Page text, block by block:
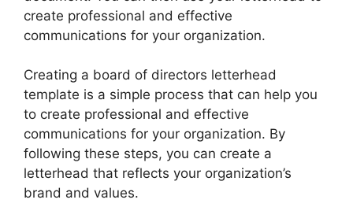
create professional and effective
communications for your organization.
Creating a board of directors letterhead
template is a simple process that can help you
to create professional and effective
communications for your organization. By
following these steps, you can create a
letterhead that reflects your organization’s
brand and values.